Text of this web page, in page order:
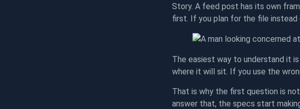
Story. A feed post has its own
first. If you plan for the file
The easiest way to understand it
where it will sit. If you use the
That is why the first question is
answer that, the specs start